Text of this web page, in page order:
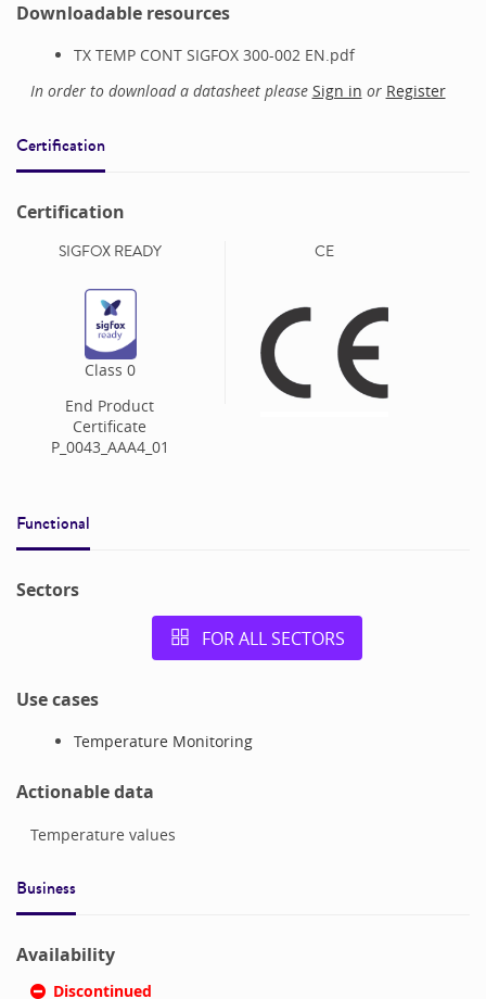
Downloadable resources
TX TEMP CONT SIGFOX 300-002 EN.pdf
In order to download a datasheet please Sign in or Register
Certification
Certification
SIGFOX READY
Class 0
End Product
Certificate
P_0043_AAA4_01
CE
Functional
Sectors
FOR ALL SECTORS
Use cases
Temperature Monitoring
Actionable data
Temperature values
Business
Availability
Discontinued